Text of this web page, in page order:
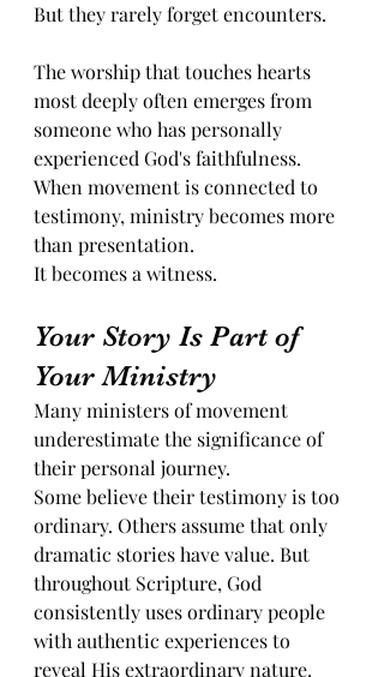
But they rarely forget encounters.
The worship that touches hearts
most deeply often emerges from
someone who has personally
experienced God's faithfulness.
When movement is connected to
testimony, ministry becomes more
than presentation.
It becomes a witness.
Your Story Is Part of
Your Ministry
Many ministers of movement
underestimate the significance of
their personal journey.
Some believe their testimony is too
ordinary. Others assume that only
dramatic stories have value. But
throughout Scripture, God
consistently uses ordinary people
with authentic experiences to
reveal His extraordinary nature.